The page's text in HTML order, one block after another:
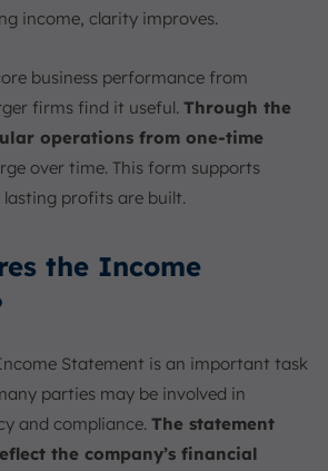
income, clarity improves.
business performance from
firms find it useful. Through the
operations from one-time
over time. This form supports
profits are built.
the Income
Statement is an important task
parties may be involved in
and compliance. The statement
the company’s financial